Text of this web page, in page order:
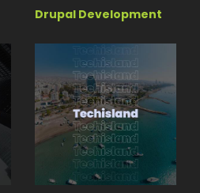
Drupal Development